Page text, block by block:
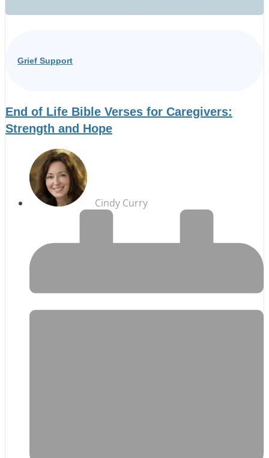
Grief Support
End of Life Bible Verses for Caregivers:
Strength and Hope
Cindy Curry